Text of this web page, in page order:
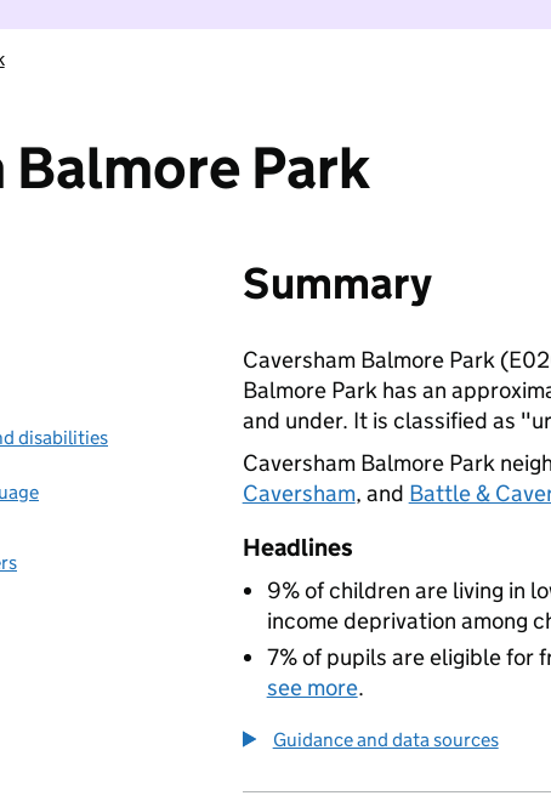
Balmore Park
disabilities
Summary
Caversham Balmore Park
Balmore Park has an
and under. It is classified as
Caversham Balmore Park
Caversham, and Battle &
Headlines
9% of children are living in
income deprivation among
7% of pupils are eligible for
see more.
Guidance and data sources